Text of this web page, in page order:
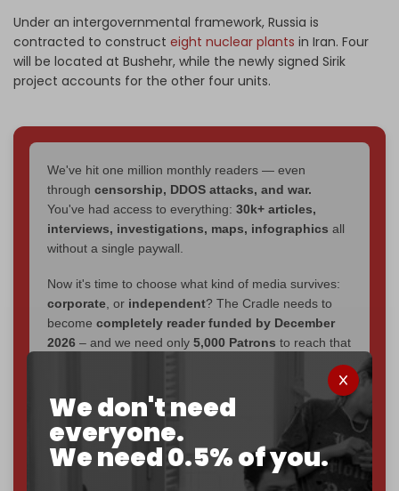
We don't need
everyone.
We need 0.5% of you.
Under an intergovernmental framework, Russia is
contracted to construct eight nuclear plants in Iran. Four
will be located at Bushehr, while the newly signed Sirik
project accounts for the other four units.
We've hit one million monthly readers — even
through censorship, DDOS attacks, and war.
You've had access to everything: 30k+ articles,
interviews, investigations, maps, infographics all
without a single paywall.
Now it's time to choose what kind of media survives:
corporate , or independent? The Cradle needs to
become completely reader funded by December
2026 – and we need only 5,000 Patrons to reach that
If you believe in media that can't be bought, prove it.
Just $5 a monthmakes you part of the reason The
Cradle exists.
Become a patron and help us reach ourfirst 1,000-